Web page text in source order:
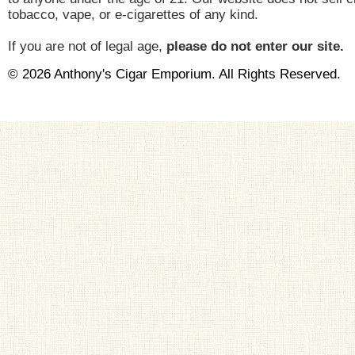
tobacco, vape, or e-cigarettes of any kind.
If you are not of legal age, please do not enter our site.
© 2026 Anthony's Cigar Emporium. All Rights Reserved.